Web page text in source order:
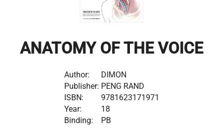
ANATOMY OF THE VOICE
Author:
DIMON
Publisher: PENG RAND
ISBN:
9781623171971
Year:
18
Binding:
PB